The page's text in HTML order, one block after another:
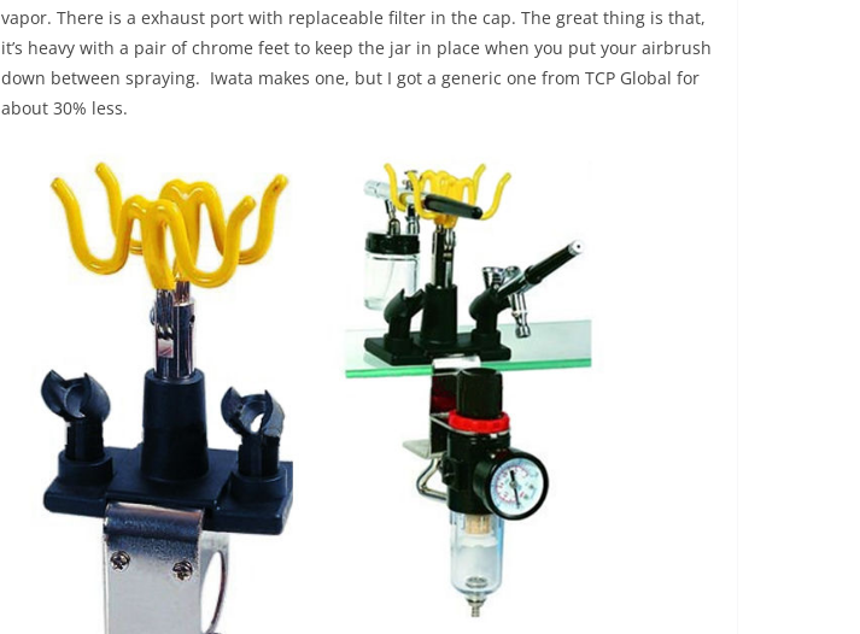
vapor. There is a exhaust port with replaceable filter in the cap. The great thing is that,
it’s heavy with a pair of chrome feet to keep the jar in place when you put your airbrush
down between spraying. Iwata makes one, but I got a generic one from TCP Global for
about 30% less.